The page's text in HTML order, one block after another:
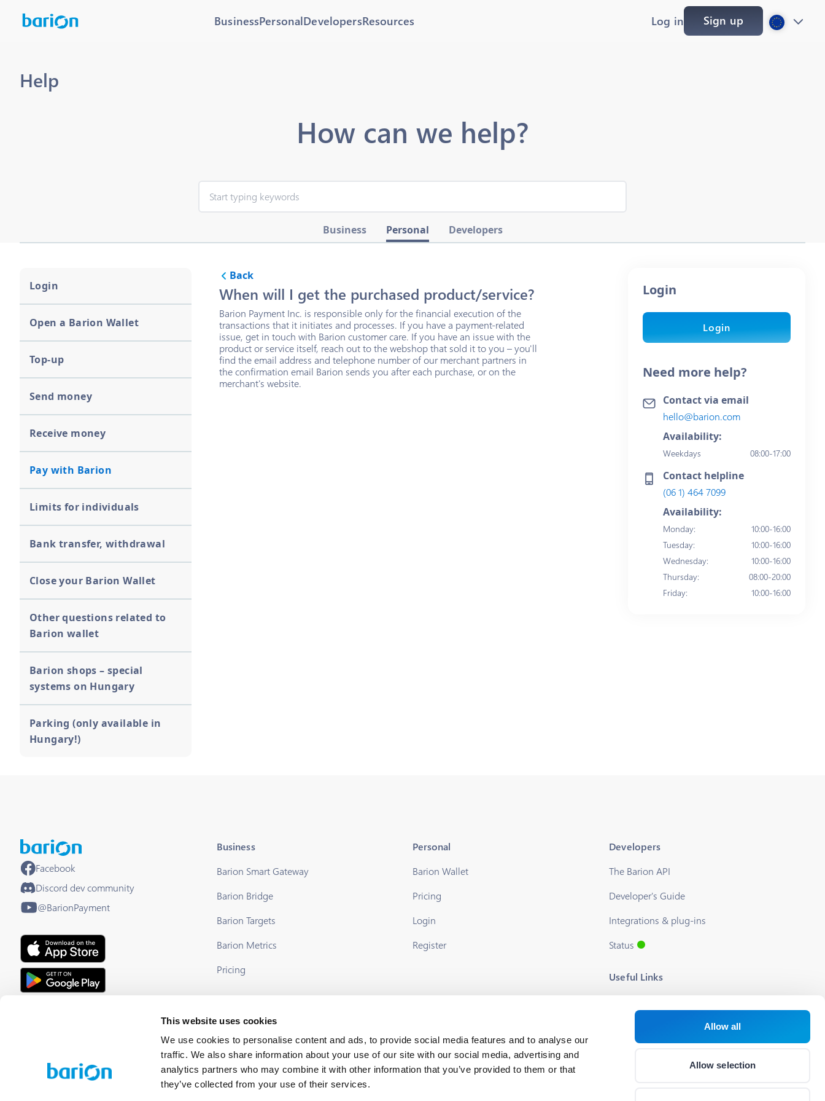
This website uses cookies
We use cookies to personalise content and ads, to provide social media features and to analyse our
traffic. We also share information about your use of our site with our social media, advertising and
analytics partners who may combine it with other information that you’ve provided to them or that
they’ve collected from your use of their services.
Allow all
Allow selection
BusinessPersonalDevelopersResources Log in Sign up
Help
How can we help?
Business Personal Developers
Login
Open a Barion Wallet
Top-up
Send money
Receive money
Pay with Barion
Limits for individuals
Bank transfer, withdrawal
Close your Barion Wallet
Other questions related to
Barion wallet
Barion shops – special
systems on Hungary
Parking (only available in
Hungary!)
Back
When will I get the purchased product/service?
Barion Payment Inc. is responsible only for the financial execution of the
transactions that it initiates and processes. If you have a payment-related
issue, get in touch with Barion customer care. If you have an issue with the
product or service itself, reach out to the webshop that sold it to you – you'll
find the email address and telephone number of our merchant partners in
the confirmation email Barion sends you after each purchase, or on the
merchant's website.
Login
Login
Need more help?
Contact via email
hello@barion.com
Availability:
Weekdays 08:00-17:00
Contact helpline
(06 1) 464 7099
Availability:
Monday:
10:00-16:00
Tuesday:
10:00-16:00
Wednesday:
10:00-16:00
Thursday:
08:00-20:00
Friday: 10:00-16:00
Facebook
Discord dev community
@BarionPayment
EU Licensed & Regulated Financial
Business
Barion Smart Gateway
Barion Bridge
Barion Targets
Barion Metrics
Pricing
Personal
Barion Wallet
Pricing
Login
Register
Developers
The Barion API
Developer's Guide
Integrations & plug-ins
Status
Useful Links